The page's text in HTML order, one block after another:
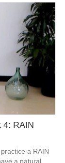
4: RAIN
a RAIN
a natural